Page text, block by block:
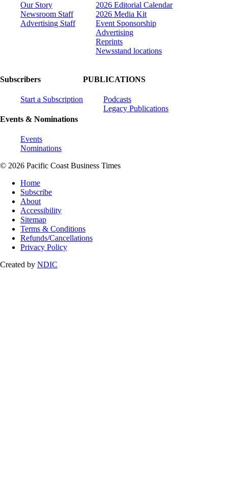
Our Story
Newsroom Staff
Advertising Staff
2026 Editorial Calendar
2026 Media Kit
Event Sponsorship
Advertising
Reprints
Newsstand locations
Subscribers
Start a Subscription
Events & Nominations
Events
Nominations
PUBLICATIONS
Podcasts
Legacy Publications
© 2026 Pacific Coast Business Times
Home
Subscribe
About
Accessibility
Sitemap
Terms & Conditions
Refunds/Cancellations
Privacy Policy
Created by NDIC